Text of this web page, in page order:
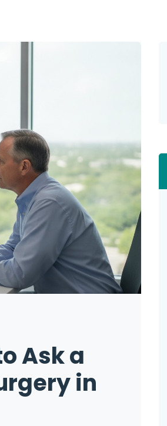
Ask a
in